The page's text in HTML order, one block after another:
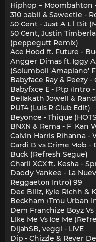
Hiphop – Moombahton
310 babii & Saweetie -
50 Cent - Just A Lil Bit
50 Cent, Justin
(peppegutt Remix)
Ace Hood ft. Future -
Angger Dimas ft. Iggy
(Solumboii 'Amapiano'
Babyface Ray & Peezy
Babyfxce E - Ptp (Intro
Bellakath Jowell &
PUT4 (Luis R Club Edit)
Beyonce - Thique
BNXN & Rema - Fi Kan
Calvin Harris Rihanna -
Cardi B vs Crime Mob -
Buck (Refresh Segue)
Charli XCX ft. Kesha -
Daddy Yankee - La
Reggaeton Intro) 99
Dee Billz, Kyle Richh &
Beckham (Tmu Urban
Dem Franchize Boyz
Like Me Vs Ice Me
DijahSB, veggi - LIVE
Dip - Chizzle & Rever